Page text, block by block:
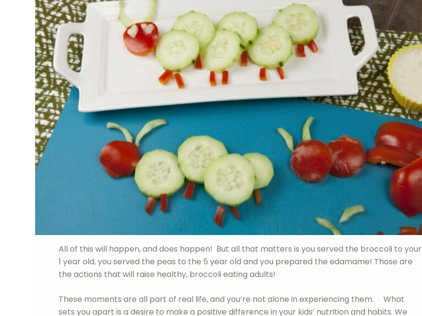
All of this will happen, and does happen! But all that matters is you served the broccoli to your
1 year old, you served the peas to the 5 year old and you prepared the edamame! Those are
the actions that will raise healthy, broccoli eating adults!
These moments are all part of real life, and you’re not alone in experiencing them. What
sets you apart is a desire to make a positive difference in your kids’ nutrition and habits. We